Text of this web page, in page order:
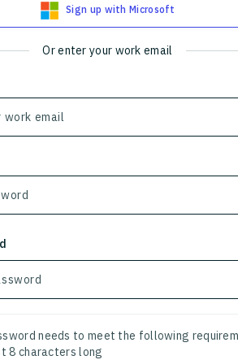
Sign up with Microsoft
Or enter your work email
needs to meet the following
8 characters long